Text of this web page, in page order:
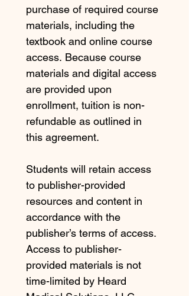
purchase of required course
materials, including the
textbook and online course
access. Because course
materials and digital access
are provided upon
enrollment, tuition is non-
refundable as outlined in
this agreement.
Students will retain access
to publisher-provided
resources and content in
accordance with the
publisher’s terms of access.
Access to publisher-
provided materials is not
time-limited by Heard